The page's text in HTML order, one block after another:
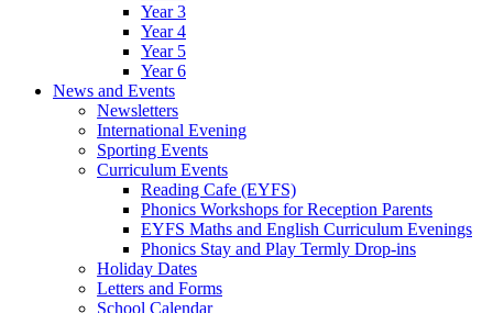
Year 3
Year 4
Year 5
Year 6
News and Events
Newsletters
International Evening
Sporting Events
Curriculum Events
Reading Cafe (EYFS)
Phonics Workshops for Reception Parents
EYFS Maths and English Curriculum Evenings
Phonics Stay and Play Termly Drop-ins
Holiday Dates
Letters and Forms
School Calendar